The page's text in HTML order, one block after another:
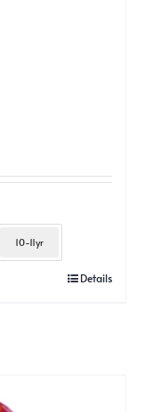
10-11yr
Details